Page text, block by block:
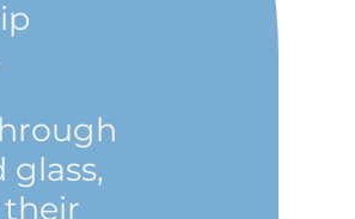
glass,